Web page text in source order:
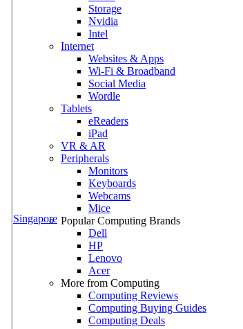
Singapore
Storage
Nvidia
Intel
Internet
Websites & Apps
Wi-Fi & Broadband
Social Media
Wordle
Tablets
eReaders
iPad
VR & AR
Peripherals
Monitors
Keyboards
Webcams
Mice
Popular Computing Brands
Dell
HP
Lenovo
Acer
More from Computing
Computing Reviews
Computing Buying Guides
Computing Deals